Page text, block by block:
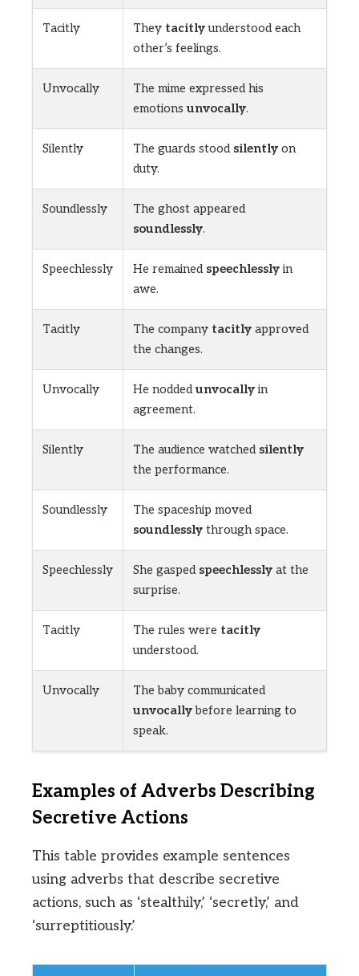
Tacitly They tacitlyunderstood each
other’s feelings.
Unvocally
The mime expressed his
emotionsunvocally.
Silently The guards stood silently on
duty.
Soundlessly
The ghost appeared
soundlessly.
Speechlessly He remained speechlessly in
awe.
Tacitly The company tacitly approved
the changes.
Unvocally He noddedunvocally in
agreement.
Silently The audience watched silently
the performance.
Soundlessly
The spaceship moved
soundlessly through space.
Speechlessly She gasped speechlessly at the
surprise.
Tacitly The rules were tacitly
understood.
Unvocally
The baby communicated
unvocallybefore learning to
speak.
Examples of Adverbs Describing
Secretive Actions
This table provides example sentences
using adverbs that describe secretive
actions, such as ‘stealthily,’ ‘secretly,’ and
‘surreptitiously.’